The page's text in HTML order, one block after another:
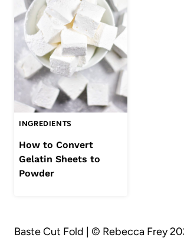
INGREDIENTS
How to Convert
Gelatin Sheets to
Powder
Baste Cut Fold | © Rebecca Frey